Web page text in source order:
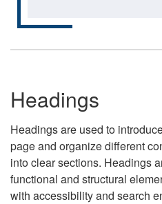
Headings
Headings are used to
page and organize different
into clear sections. Headings
functional and structural
with accessibility and search